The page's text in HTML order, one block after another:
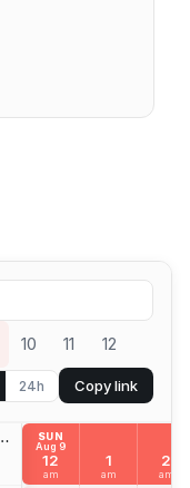
10 11 12
24h Copy link
SUN
Aug 9
12
am
1
am
2
am